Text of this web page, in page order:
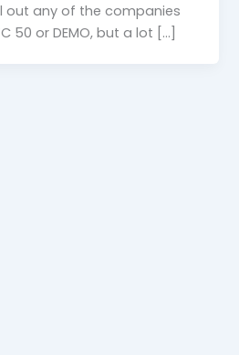
out any of the companies
50 or DEMO, but a lot […]